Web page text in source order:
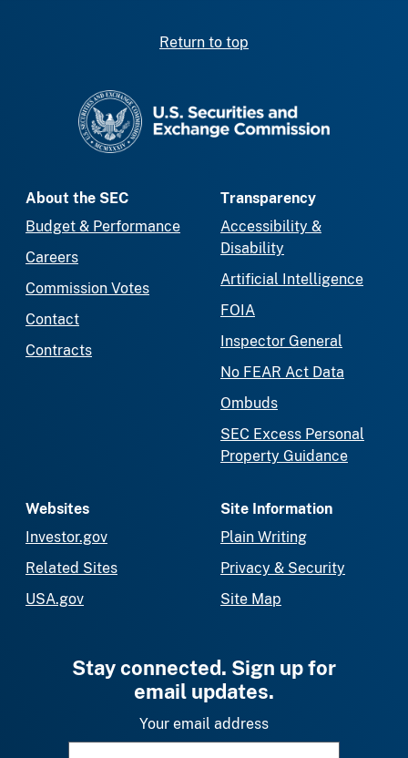
Return to top
About the SEC
Budget & Performance
Careers
Commission Votes
Contact
Contracts
Transparency
Accessibility &
Disability
Artificial Intelligence
FOIA
Inspector General
No FEAR Act Data
Ombuds
SEC Excess Personal
Property Guidance
Websites
Investor.gov
Related Sites
USA.gov
Site Information
Plain Writing
Privacy & Security
Site Map
Stay connected. Sign up for
email updates.
Your email address